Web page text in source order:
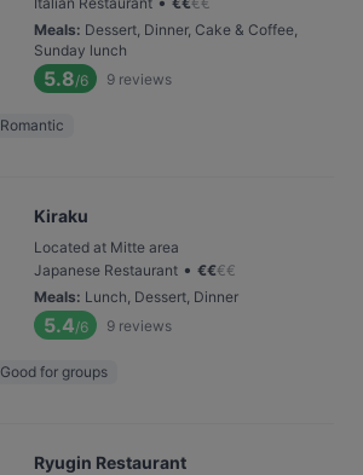
Meals: Dessert, Dinner, Cake & Coffee,
Sunday lunch
5.8/6 9 reviews
Romantic
Kiraku
Located at Mitte area
Japanese Restaurant • €€€€
Meals: Lunch, Dessert, Dinner
5.4/6 9 reviews
Good for groups
Ryugin Restaurant